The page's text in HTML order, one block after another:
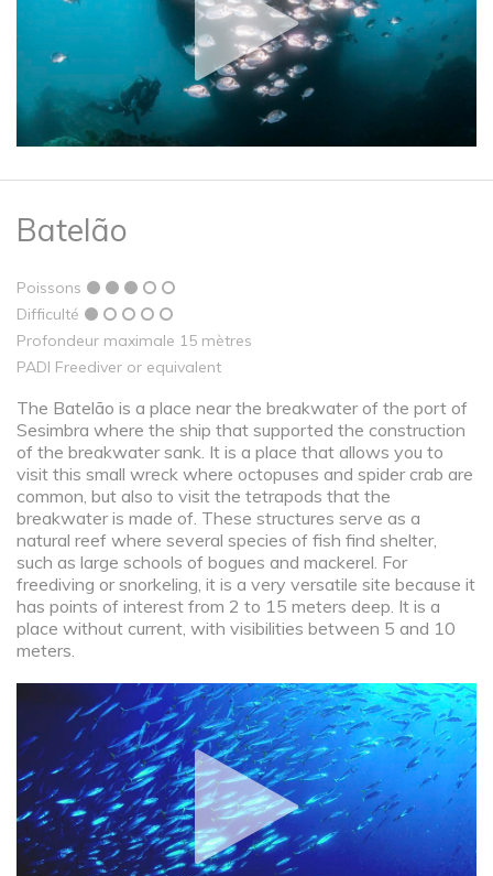
Batelão
Poissons
Difficulté
Profondeur maximale 15 mètres
PADI Freediver or equivalent
The Batelão is a place near the breakwater of the port of
Sesimbra where the ship that supported the construction
of the breakwater sank. It is a place that allows you to
visit this small wreck where octopuses and spider crab are
common, but also to visit the tetrapods that the
breakwater is made of. These structures serve as a
natural reef where several species of fish find shelter,
such as large schools of bogues and mackerel. For
freediving or snorkeling, it is a very versatile site because it
has points of interest from 2 to 15 meters deep. It is a
place without current, with visibilities between 5 and 10
meters.